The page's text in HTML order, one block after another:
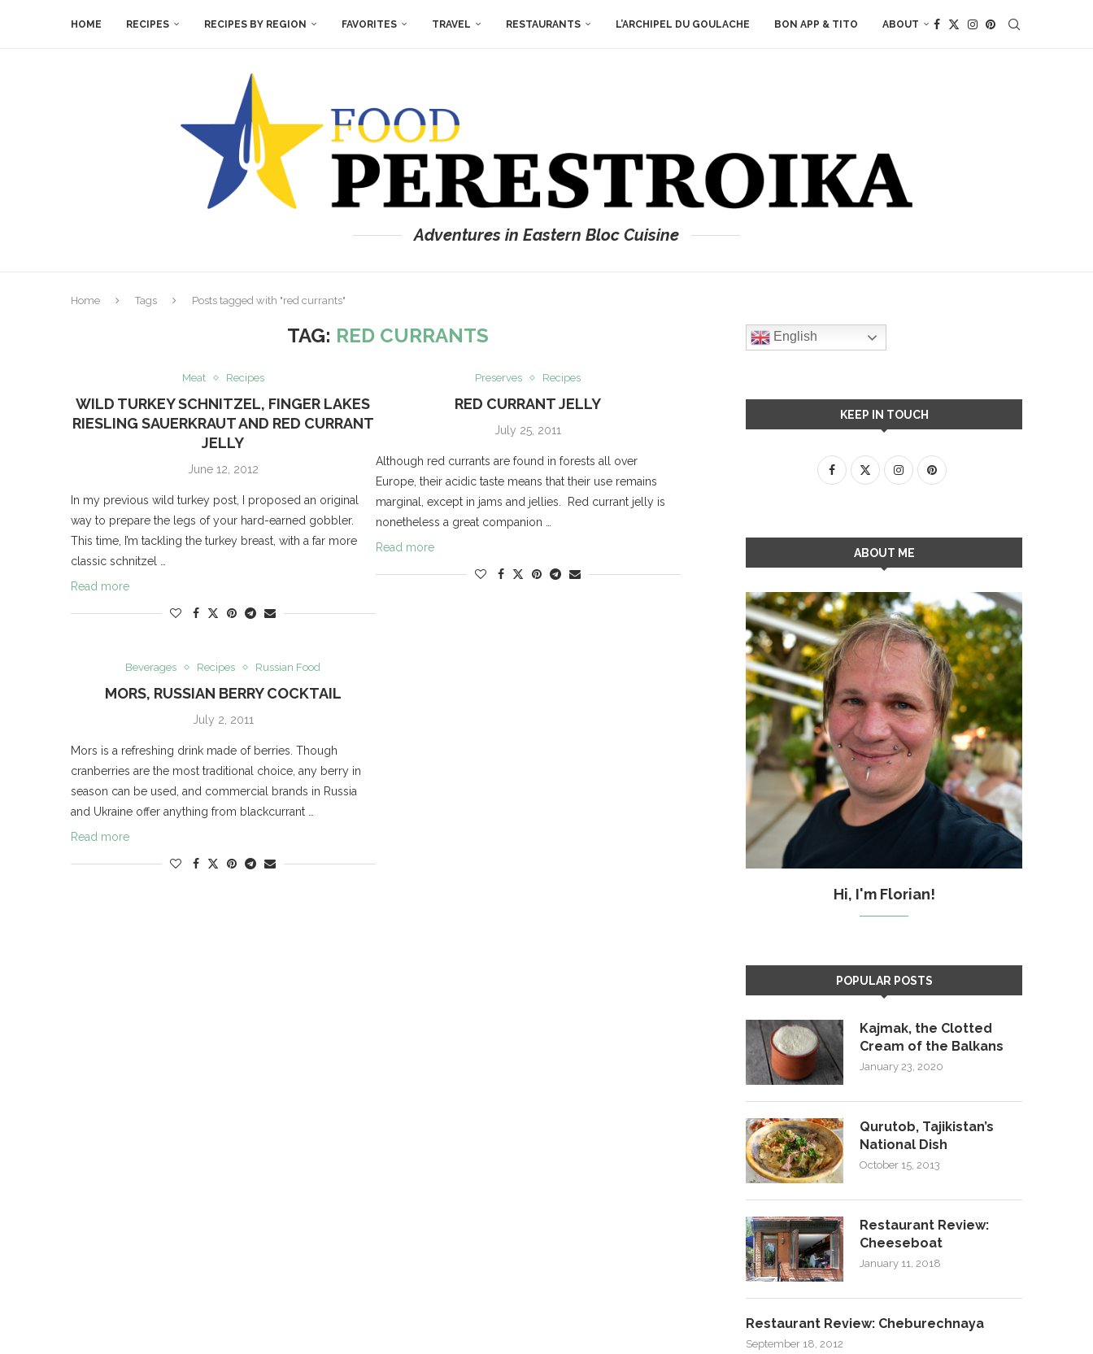
HOME RECIPES RECIPES BY REGION FAVORITES TRAVEL RESTAURANTS L’ARCHIPEL DU GOULACHE BON APP & TITO ABOUT
Adventures in Eastern Bloc Cuisine
Home Tags Posts tagged with "red currants"
TAG: RED CURRANTS
Meat Recipes
WILD TURKEY SCHNITZEL, FINGER LAKES
RIESLING SAUERKRAUT AND RED CURRANT
JELLY
June 12, 2012
In my previous wild turkey post, I proposed an original
way to prepare the legs of your hard-earned gobbler.
This time, I’m tackling the turkey breast, with a far more
classic schnitzel …
Read more
Preserves Recipes
RED CURRANT JELLY
July 25, 2011
Although red currants are found in forests all over
Europe, their acidic taste means that their use remains
marginal, except in jams and jellies. Red currant jelly is
nonetheless a great companion …
Read more
Beverages Recipes Russian Food
MORS, RUSSIAN BERRY COCKTAIL
July 2, 2011
Mors is a refreshing drink made of berries. Though
cranberries are the most traditional choice, any berry in
season can be used, and commercial brands in Russia
and Ukraine offer anything from blackcurrant …
Read more
English
KEEP IN TOUCH
ABOUT ME
Hi, I'm Florian!
POPULAR POSTS
Kajmak, the Clotted
Cream of the Balkans
January 23, 2020
Qurutob, Tajikistan’s
National Dish
October 15, 2013
Restaurant Review:
Cheeseboat
January 11, 2018
Restaurant Review: Cheburechnaya
September 18, 2012